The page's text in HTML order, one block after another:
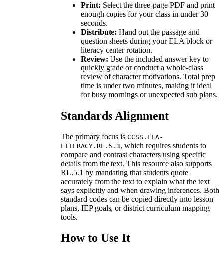
Print: Select the three-page PDF and print
enough copies for your class in under 30
seconds.
Distribute: Hand out the passage and
question sheets during your ELA block or
literacy center rotation.
Review: Use the included answer key to
quickly grade or conduct a whole-class
review of character motivations. Total prep
time is under two minutes, making it ideal
for busy mornings or unexpected sub plans.
Standards Alignment
The primary focus is CCSS.ELA-
LITERACY.RL.5.3, which requires students to
compare and contrast characters using specific
details from the text. This resource also supports
RL.5.1 by mandating that students quote
accurately from the text to explain what the text
says explicitly and when drawing inferences. Both
standard codes can be copied directly into lesson
plans, IEP goals, or district curriculum mapping
tools.
How to Use It